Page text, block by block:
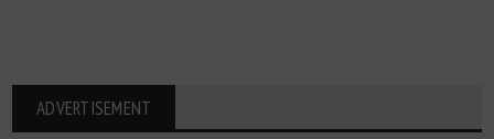
ADVERTISEMENT